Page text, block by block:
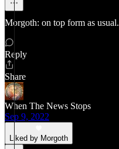
Morgoth: on top form as usual.
Reply
Share
When The News Stops
Sep 9, 2022
Liked by Morgoth